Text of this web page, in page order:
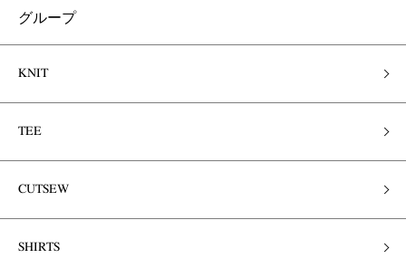
グループ
KNIT
TEE
CUTSEW
SHIRTS